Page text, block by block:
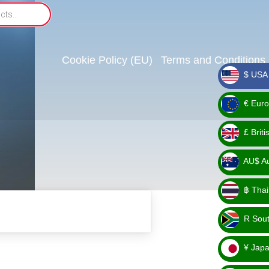
Cookie Policy (EU) Terms and Conditions
_ $
$
_ €
€
_ £
£
_
AU$
AU$
_ ฿
฿
_ R
R
_ ¥
¥